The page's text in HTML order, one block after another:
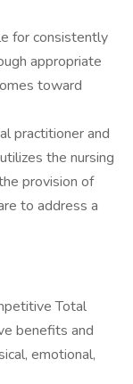
for consistently
appropriate
toward
practitioner and
the nursing
provision of
to address a
Total
benefits and
emotional,